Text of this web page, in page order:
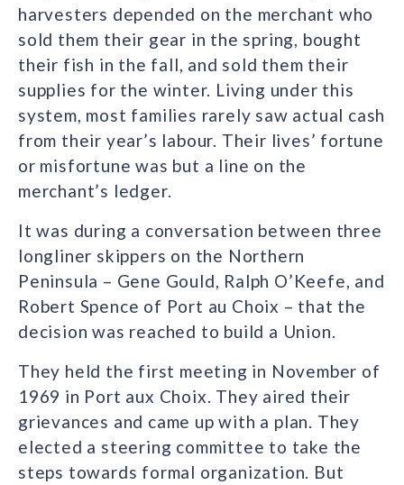
harvesters depended on the merchant who
sold them their gear in the spring, bought
their fish in the fall, and sold them their
supplies for the winter. Living under this
system, most families rarely saw actual cash
from their year’s labour. Their lives’ fortune
or misfortune was but a line on the
merchant’s ledger.
It was during a conversation between three
longliner skippers on the Northern
Peninsula – Gene Gould, Ralph O’Keefe, and
Robert Spence of Port au Choix – that the
decision was reached to build a Union.
They held the first meeting in November of
1969 in Port aux Choix. They aired their
grievances and came up with a plan. They
elected a steering committee to take the
steps towards formal organization. But